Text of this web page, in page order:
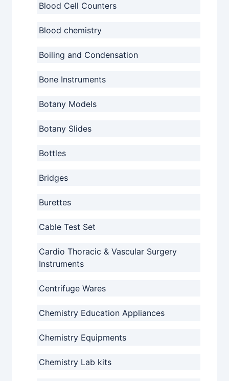
Blood Cell Counters
Blood chemistry
Boiling and Condensation
Bone Instruments
Botany Models
Botany Slides
Bottles
Bridges
Burettes
Cable Test Set
Cardio Thoracic & Vascular Surgery
Instruments
Centrifuge Wares
Chemistry Education Appliances
Chemistry Equipments
Chemistry Lab kits